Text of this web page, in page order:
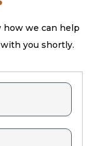
how we can help
you shortly.